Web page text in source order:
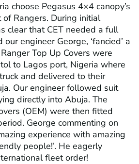
choose Pegasus 4×4 canopy’s
Rangers. During initial
clear that CET needed a full
engineer George, ‘fancied’ a
Ranger Top Up Covers were
to Lagos port, Nigeria where
and delivered to their
Our engineer followed suit
directly into Abuja. The
(OEM) were then fitted
George commenting on
experience with amazing
people!’. He eagerly
fleet order!